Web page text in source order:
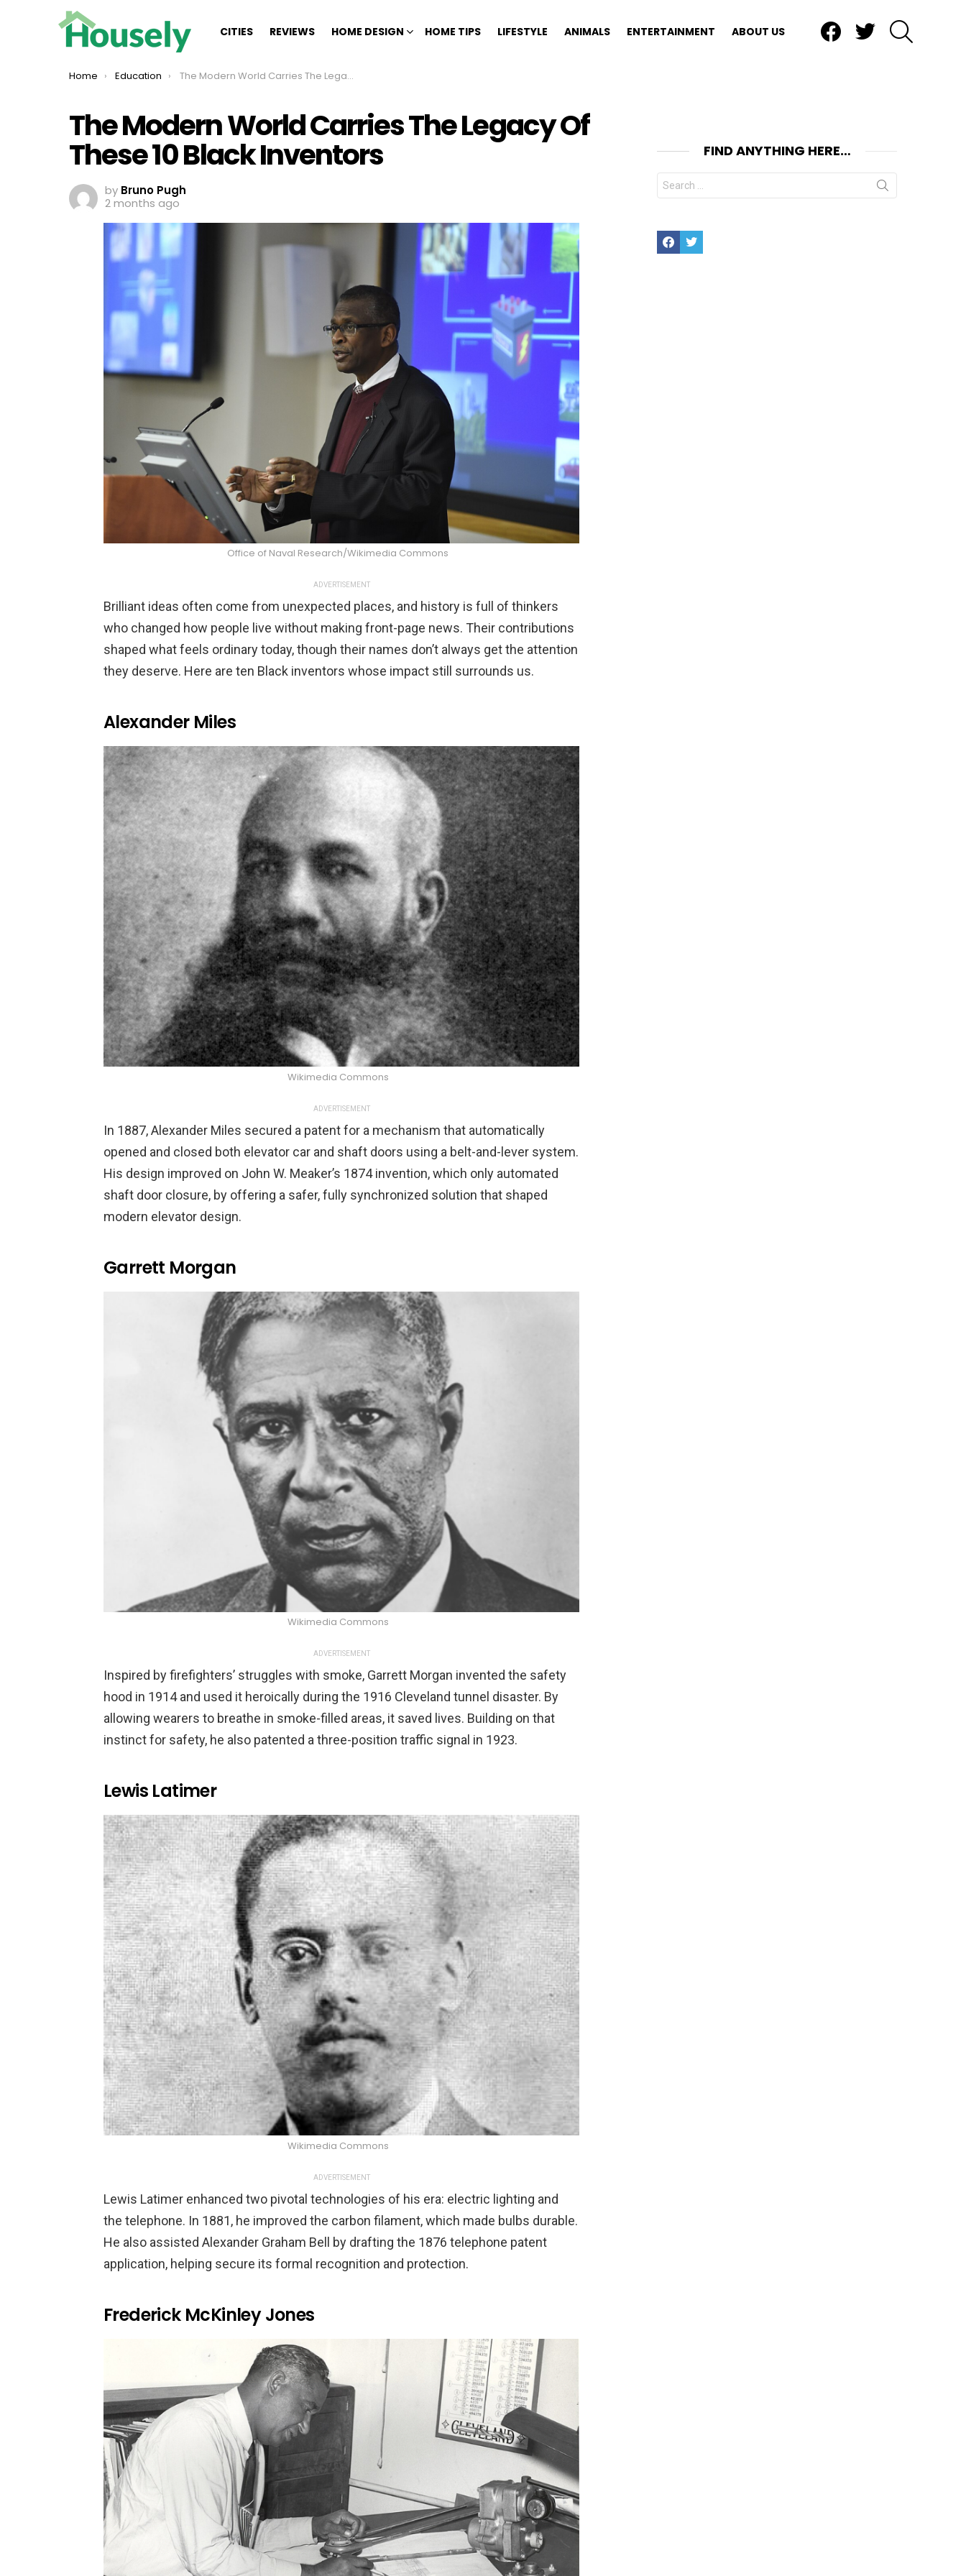
CITIES REVIEWS HOME DESIGN HOME TIPS LIFESTYLE ANIMALS ENTERTAINMENT ABOUT US
You are here:
Home Education The Modern World Carries The Legacy Of These 10 Black Inventors
The Modern World Carries The Legacy Of
These 10 Black Inventors
by Bruno Pugh
2 months ago
Office of Naval Research/Wikimedia Commons
ADVERTISEMENT
Brilliant ideas often come from unexpected places, and history is full of thinkers
who changed how people live without making front-page news. Their contributions
shaped what feels ordinary today, though their names don’t always get the attention
they deserve. Here are ten Black inventors whose impact still surrounds us.
Alexander Miles
Wikimedia Commons
ADVERTISEMENT
In 1887, Alexander Miles secured a patent for a mechanism that automatically
opened and closed both elevator car and shaft doors using a belt-and-lever system.
His design improved on John W. Meaker’s 1874 invention, which only automated
shaft door closure, by offering a safer, fully synchronized solution that shaped
modern elevator design.
Garrett Morgan
Wikimedia Commons
ADVERTISEMENT
Inspired by firefighters’ struggles with smoke, Garrett Morgan invented the safety
hood in 1914 and used it heroically during the 1916 Cleveland tunnel disaster. By
allowing wearers to breathe in smoke-filled areas, it saved lives. Building on that
instinct for safety, he also patented a three-position traffic signal in 1923.
Lewis Latimer
Wikimedia Commons
ADVERTISEMENT
Lewis Latimer enhanced two pivotal technologies of his era: electric lighting and
the telephone. In 1881, he improved the carbon filament, which made bulbs durable.
He also assisted Alexander Graham Bell by drafting the 1876 telephone patent
application, helping secure its formal recognition and protection.
Frederick McKinley Jones
FIND ANYTHING HERE…
Search
for:
FacebookTwitter